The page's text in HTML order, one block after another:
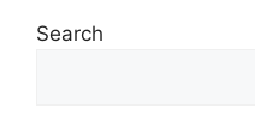
Search